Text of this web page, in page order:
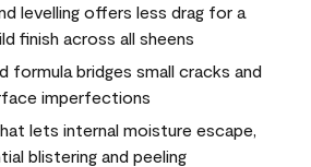
levelling offers less drag for a
finish across all sheens
formula bridges small cracks and
imperfections
lets internal moisture escape,
blistering and peeling